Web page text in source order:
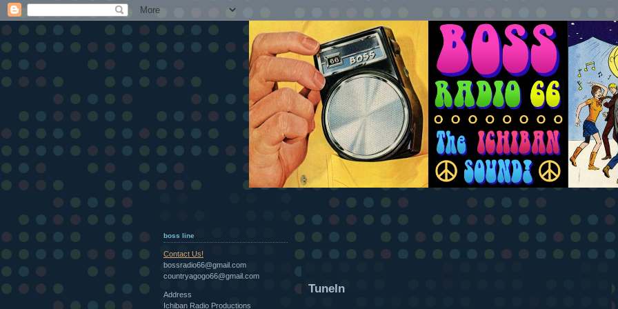
boss line
Contact Us!
bossradio66@gmail.com
countryagogo66@gmail.com
Address
Ichiban Radio Productions
TuneIn